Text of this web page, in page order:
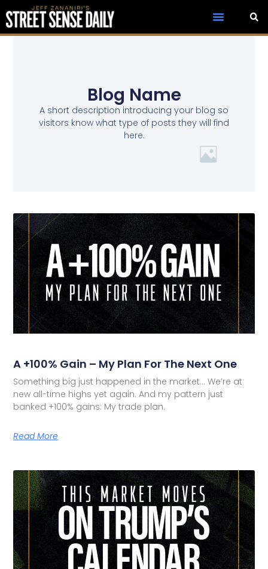
Blog Name
A short description introducing your blog so
visitors know what type of posts they will find
here.
A +100% Gain – My Plan For The Next One
Something big just happened in the market… We’re at
new all-time highs yet again. And my pattern just
banked +100% gains: My trade plan.
Read More